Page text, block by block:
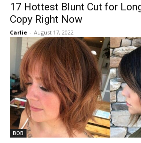
17 Hottest Blunt Cut for
Copy Right Now
Carlie - August 17, 2022
BOB